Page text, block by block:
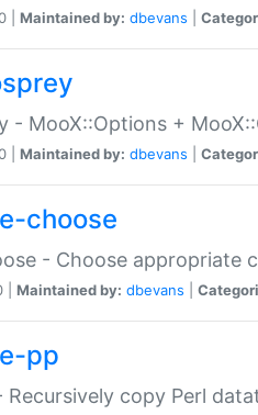
| Maintained by: dbevans
- MooX::Options +
| Maintained by: dbevans
choose
- Choose appropriate
| Maintained by: dbevans
pp
Recursively copy Perl